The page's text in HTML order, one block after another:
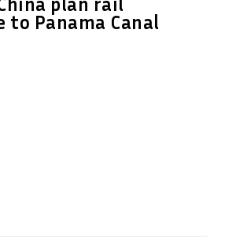
Panama Canal